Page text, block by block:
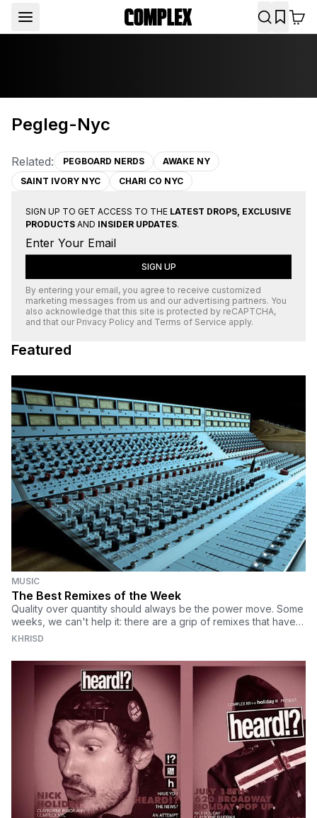
Pegleg-Nyc
Related: PEGBOARD NERDS
AWAKE NY
SAINT IVORY NYC
CHARI CO NYC
SIGN UP TO GET ACCESS TO THE LATEST DROPS, EXCLUSIVE
PRODUCTS AND INSIDER UPDATES.
SIGN UP
By entering your email, you agree to receive customized
marketing messages from us and our advertising partners. You
also acknowledge that this site is protected by reCAPTCHA,
and that our Privacy Policy and Terms of Service apply.
Featured
MUSIC
The Best Remixes of the Week
Quality over quantity should always be the power move. Some
weeks, we can't help it: there are a grip of remixes that have
our heads spinning from how
KHRISD